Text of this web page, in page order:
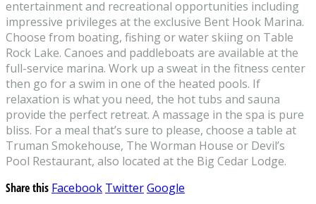
entertainment and recreational opportunities including
impressive privileges at the exclusive Bent Hook Marina.
Choose from boating, fishing or water skiing on Table
Rock Lake. Canoes and paddleboats are available at the
full-service marina. Work up a sweat in the fitness center
then go for a swim in one of the heated pools. If
relaxation is what you need, the hot tubs and sauna
provide the perfect retreat. A massage in the spa is pure
bliss. For a meal that’s sure to please, choose a table at
Truman Smokehouse, The Worman House or Devil’s
Pool Restaurant, also located at the Big Cedar Lodge.
Share this Facebook TwitterGoogle